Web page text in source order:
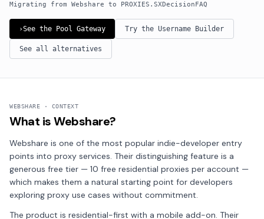
Migrating from Webshare to PROXIES.SXDecisionFAQ
›See the Pool Gateway Try the Username Builder
See all alternatives
WEBSHARE · CONTEXT
What is Webshare?
Webshare is one of the most popular indie-developer entry
points into proxy services. Their distinguishing feature is a
generous free tier — 10 free residential proxies per account —
which makes them a natural starting point for developers
exploring proxy use cases without commitment.
The product is residential-first with a mobile add-on. Their